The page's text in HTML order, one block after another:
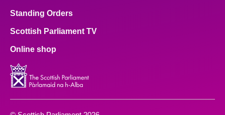
Standing Orders
Scottish Parliament TV
Online shop